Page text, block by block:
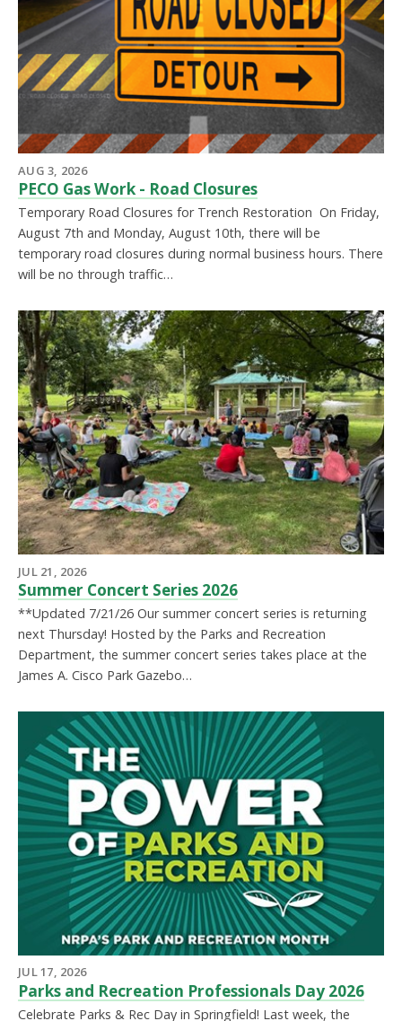
AUG 3, 2026
PECO Gas Work - Road Closures
Temporary Road Closures for Trench Restoration On Friday,
August 7th and Monday, August 10th, there will be
temporary road closures during normal business hours. There
will be no through traffic…
JUL 21, 2026
Summer Concert Series 2026
**Updated 7/21/26 Our summer concert series is returning
next Thursday! Hosted by the Parks and Recreation
Department, the summer concert series takes place at the
James A. Cisco Park Gazebo…
JUL 17, 2026
Parks and Recreation Professionals Day 2026
Celebrate Parks & Rec Day in Springfield! Last week, the